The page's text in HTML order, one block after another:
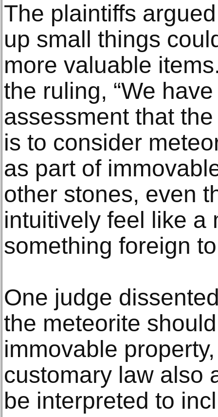
The plaintiffs
up small things
more valuable
the ruling, “We
assessment that
is to consider
as part of
other stones, even
intuitively feel like a
something foreign
One judge
the meteorite
immovable
customary law also
be interpreted to